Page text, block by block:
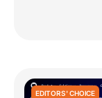
EDITORS' CHOICE